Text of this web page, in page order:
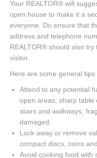
Your REALTOR® will
open house to make it a
everyone. Do ensure that
address and telephone
REALTOR® should also
visitor.
Here are some general
Attend to any potential
open areas, sharp table
stairs and walkways,
damaged.
Lock away or remove
compact discs, coins
Avoid cooking food with